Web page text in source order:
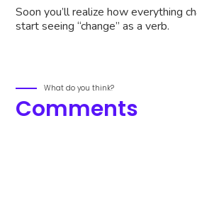
Soon you’ll realize how everything
start seeing “change” as a verb.
What do you think?
Comments